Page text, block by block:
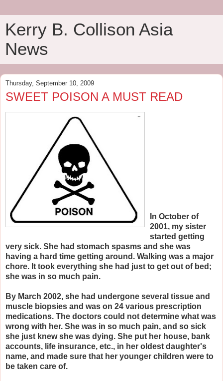
Kerry B. Collison Asia
News
Thursday, September 10, 2009
SWEET POISON A MUST READ
In October of
2001, my sister
started getting
very sick. She had stomach spasms and she was
having a hard time getting around. Walking was a major
chore. It took everything she had just to get out of bed;
she was in so much pain.
By March 2002, she had undergone several tissue and
muscle biopsies and was on 24 various prescription
medications. The doctors could not determine what was
wrong with her. She was in so much pain, and so sick
she just knew she was dying. She put her house, bank
accounts, life insurance, etc., in her oldest daughter's
name, and made sure that her younger children were to
be taken care of.